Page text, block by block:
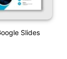
Slides